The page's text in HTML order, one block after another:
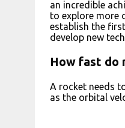
an incredible
to explore more
establish the
develop new
How fast do
A rocket needs
as the orbital